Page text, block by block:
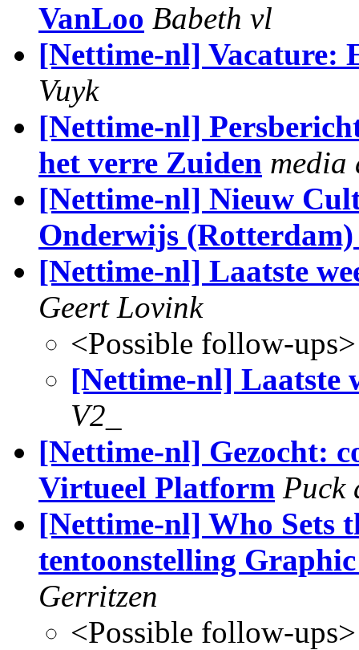
VanLoo Babeth vl
[Nettime-nl] Vacature:
Vuyk
[Nettime-nl]
het verre Zuiden media
[Nettime-nl] Nieuw
Onderwijs
[Nettime-nl] Laatste
Geert Lovink
<Possible follow-ups>
[Nettime-nl] Laatste
V2_
[Nettime-nl] Gezocht:
Virtueel Platform Puck
[Nettime-nl] Who Sets
tentoonstelling
Gerritzen
<Possible follow-ups>